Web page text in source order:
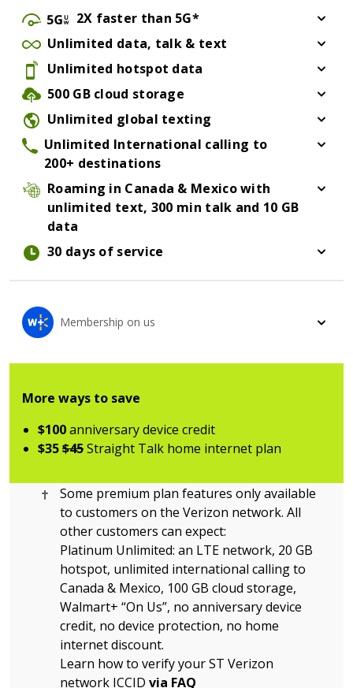
5G ultra wide
2X faster than 5G*
See star citation below for more information about
Unlimited data, talk & text
UnlimitedDataTalkText
Unlimited hotspot data
Unlimited hotspot data
500 GBcloud storage
500 GB cloud storage
Unlimited global texting
Unlimited Global Texting
Unlimited International calling to
200+ destinations
Unlimited International calling to 200+ destinations
Roaming in Canada & Mexicowith
unlimited text, 300 min talk and 10 GB
data
Roaming in Canada & Mexico with unlimited text,
30 days of service
Membership on us
More ways to save
$100anniversary device credit
$35$45Straight Talk home internet plan
Cross citation
Some premium plan features only available
to customers on the Verizon network. All
other customers can expect:
Platinum Unlimited: an LTE network, 20 GB
hotspot, unlimited international calling to
Canada & Mexico, 100 GB cloud storage,
Walmart+ “On Us”, no anniversary device
credit, no device protection, no home
internet discount.
Learn how to verify your ST Verizon
network ICCID via FAQ